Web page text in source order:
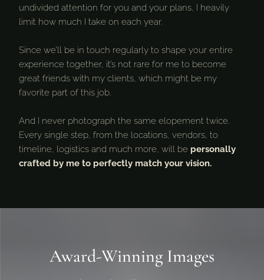
undivided attention for you and your plans, I heavily
limit how much I take on each year.
Since we’ll be in touch regularly to shape your entire
experience together, it’s not rare for me to become
great friends with my clients, which might be my
favorite part of this job.
And I never photograph the same elopement twice.
Every single step, from the locations, vendors, to
timeline, logistics and much more, will be personally
crafted by me to perfectly match your vision.
Award-Winning Images